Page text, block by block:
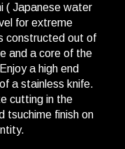
( Japanese water
for extreme
constructed out of
and a core of the
a high end
a stainless knife.
cutting in the
tsuchime finish on